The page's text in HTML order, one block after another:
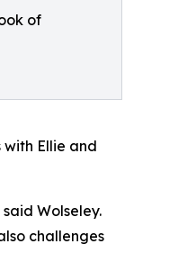
of
Ellie and
Wolseley.
challenges